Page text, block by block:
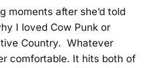
moments after she’d told
I loved Cow Punk or
Country. Whatever
comfortable. It hits both of